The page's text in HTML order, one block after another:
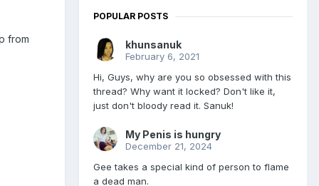
from
POPULAR POSTS
khunsanuk
February 6, 2021
Hi, Guys, why are you so obsessed with this
thread? Why want it locked? Don't like it,
just don't bloody read it. Sanuk!
My Penis is hungry
December 21, 2024
Gee takes a special kind of person to flame
a dead man.